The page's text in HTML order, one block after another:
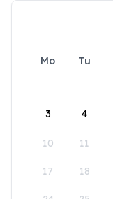
Mo Tu
3 4
10 11
17 18